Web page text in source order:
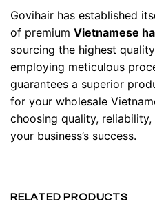
Govihair has established
of premium Vietnamese
sourcing the highest
employing meticulous
guarantees a superior
for your wholesale
choosing quality,
your business’s success.
RELATED PRODUCTS